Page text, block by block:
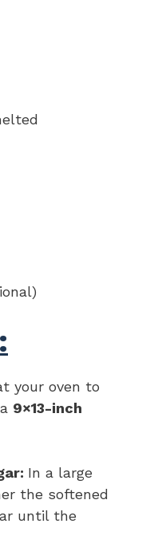
your oven to
9×13-inch
In a large
the softened
until the